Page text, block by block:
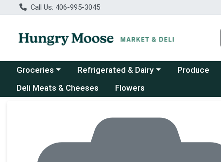
Call Us: 406-995-3045
Choose a category menu
Groceries Choose a category menu
Refrigerated & Dairy Produce
Deli Meats & Cheeses
Flowers